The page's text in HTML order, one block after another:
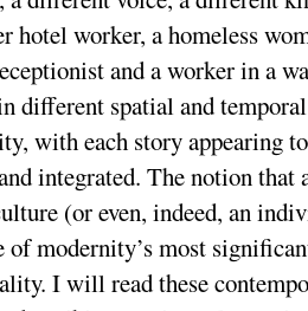
hotel worker, a homeless
and a worker in a
different spatial and
with each story appearing
integrated. The notion that
(or even, indeed, an
of modernity’s most
I will read these